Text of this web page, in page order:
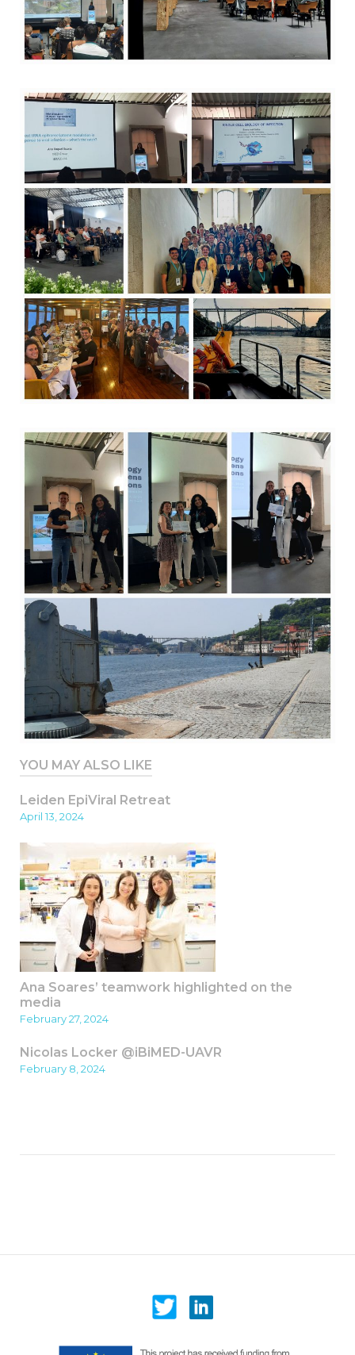
YOU MAY ALSO LIKE
Leiden EpiViral Retreat
April 13, 2024
Ana Soares’ teamwork highlighted on the
media
February 27, 2024
Nicolas Locker @iBiMED-UAVR
February 8, 2024